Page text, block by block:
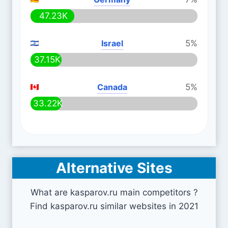
47.23K
Israel
5%
37.15K
Canada
5%
33.22K
Alternative Sites
What are kasparov.ru main competitors ?
Find kasparov.ru similar websites in 2021